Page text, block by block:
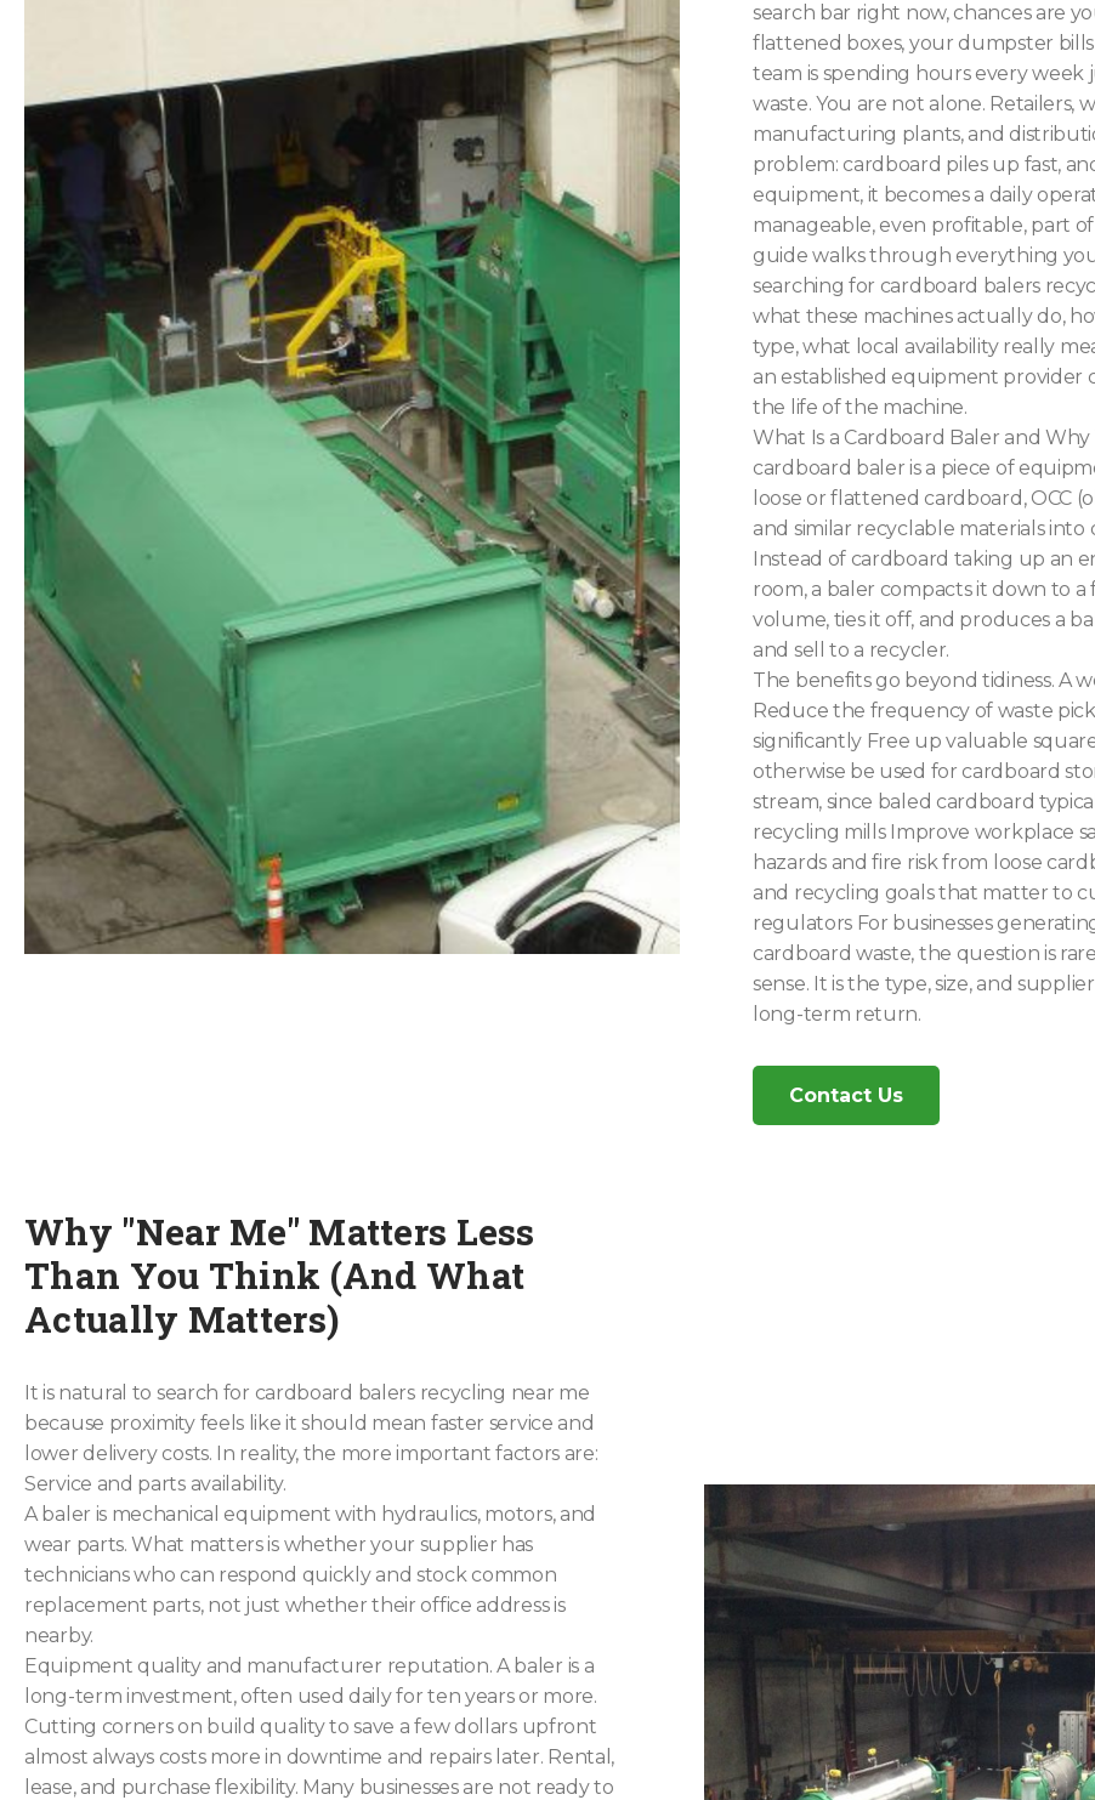
search bar right now, chances are
flattened boxes, your dumpster
team is spending hours every week
waste. You are not alone. Retailers,
manufacturing plants, and
problem: cardboard piles up fast,
equipment, it becomes a daily
manageable, even profitable, part
guide walks through everything
searching for cardboard balers
what these machines actually do,
type, what local availability really
an established equipment provider
the life of the machine.
What Is a Cardboard Baler and Why
cardboard baler is a piece of
loose or flattened cardboard, OCC
and similar recyclable materials into
Instead of cardboard taking up an
room, a baler compacts it down to a
volume, ties it off, and produces a
and sell to a recycler.
The benefits go beyond tidiness. A
Reduce the frequency of waste
significantly Free up valuable
otherwise be used for cardboard
stream, since baled cardboard
recycling mills Improve workplace
hazards and fire risk from loose
and recycling goals that matter to
regulators For businesses
cardboard waste, the question is
sense. It is the type, size, and
long-term return.
Contact Us
Why "Near Me" Matters Less
Than You Think (And What
Actually Matters)
It is natural to search for cardboard balers recycling near me
because proximity feels like it should mean faster service and
lower delivery costs. In reality, the more important factors are:
Service and parts availability.
A baler is mechanical equipment with hydraulics, motors, and
wear parts. What matters is whether your supplier has
technicians who can respond quickly and stock common
replacement parts, not just whether their office address is
nearby.
Equipment quality and manufacturer reputation. A baler is a
long-term investment, often used daily for ten years or more.
Cutting corners on build quality to save a few dollars upfront
almost always costs more in downtime and repairs later. Rental,
lease, and purchase flexibility. Many businesses are not ready to